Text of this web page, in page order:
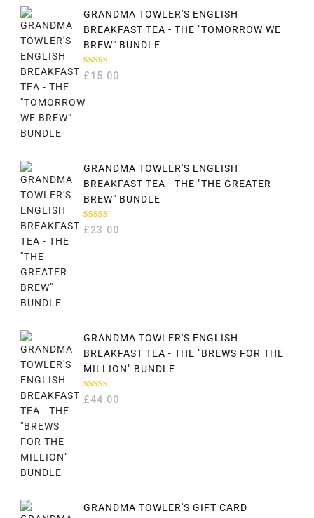
GRANDMA TOWLER'S ENGLISH
BREAKFAST TEA - THE "TOMORROW WE
BREW" BUNDLE
RATED
5.00OUT
£15.00
GRANDMA TOWLER'S ENGLISH
BREAKFAST TEA - THE "THE GREATER
BREW" BUNDLE
RATED
5.00OUT
£23.00
GRANDMA TOWLER'S ENGLISH
BREAKFAST TEA - THE "BREWS FOR THE
MILLION" BUNDLE
RATED
5.00OUT
£44.00
GRANDMA TOWLER'S GIFT CARD